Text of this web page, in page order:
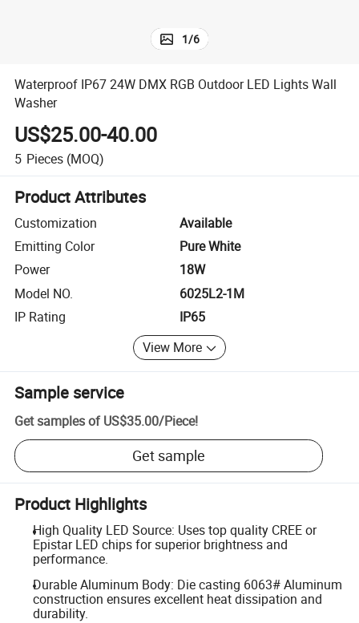
1/6
Waterproof IP67 24W DMX RGB Outdoor LED Lights Wall
Washer
US$25.00-40.00
5 Pieces (MOQ)
Product Attributes
Customization
Available
Emitting Color
Pure White
Power
18W
Model NO.
6025L2-1M
IP Rating
IP65
View More
Sample service
Get samples of US$35.00/Piece!
Get sample
Product Highlights
High Quality LED Source: Uses top quality CREE or
Epistar LED chips for superior brightness and
performance.
Durable Aluminum Body: Die casting 6063# Aluminum
construction ensures excellent heat dissipation and
durability.